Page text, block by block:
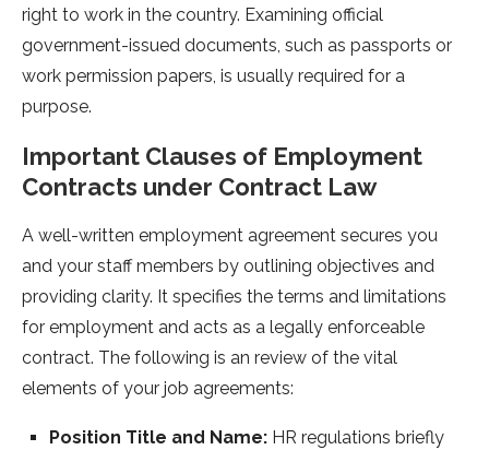
right to work in the country. Examining official
government-issued documents, such as passports or
work permission papers, is usually required for a
purpose.
Important Clauses of Employment
Contracts under Contract Law
A well-written employment agreement secures you
and your staff members by outlining objectives and
providing clarity. It specifies the terms and limitations
for employment and acts as a legally enforceable
contract. The following is an review of the vital
elements of your job agreements:
Position Title and Name: HR regulations briefly